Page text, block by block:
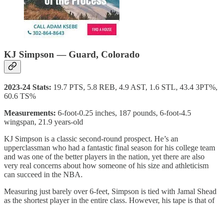
KJ Simpson — Guard, Colorado
2023-24 Stats: 19.7 PTS, 5.8 REB, 4.9 AST, 1.6 STL, 43.4 3PT%,
60.6 TS%
Measurements: 6-foot-0.25 inches, 187 pounds, 6-foot-4.5
wingspan, 21.9 years-old
KJ Simpson is a classic second-round prospect. He’s an
upperclassman who had a fantastic final season for his college team
and was one of the better players in the nation, yet there are also
very real concerns about how someone of his size and athleticism
can succeed in the NBA.
Measuring just barely over 6-feet, Simpson is tied with Jamal Shead
as the shortest player in the entire class. However, his tape is that of